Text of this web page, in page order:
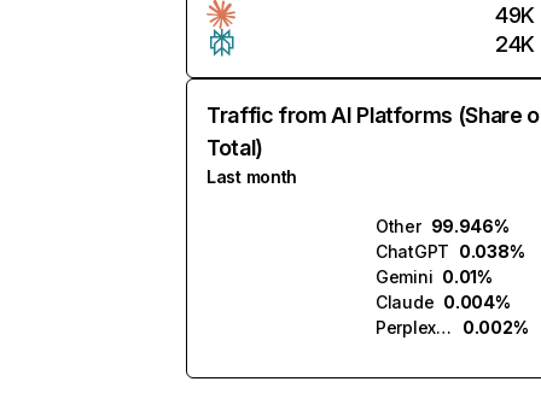
49K
24K
Traffic from AI Platforms (Share
Total)
Last month
Other 99.946%
ChatGPT 0.038%
Gemini 0.01%
Claude 0.004%
Perplexity
0.002%